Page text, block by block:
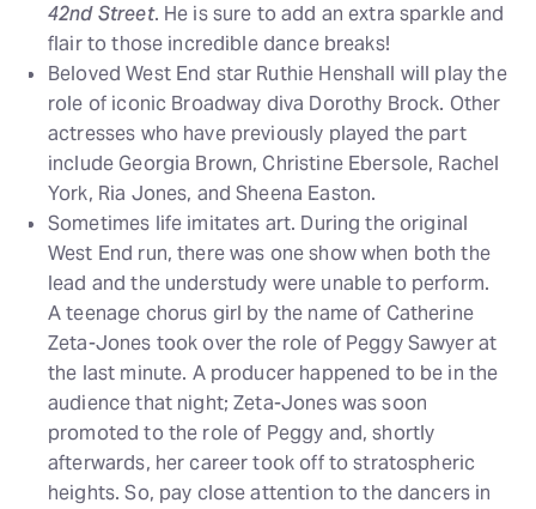
42nd Street. He is sure to add an extra sparkle and
flair to those incredible dance breaks!
Beloved West End star Ruthie Henshall will play the
role of iconic Broadway diva Dorothy Brock. Other
actresses who have previously played the part
include Georgia Brown, Christine Ebersole, Rachel
York, Ria Jones, and Sheena Easton.
Sometimes life imitates art. During the original
West End run, there was one show when both the
lead and the understudy were unable to perform.
A teenage chorus girl by the name of Catherine
Zeta-Jones took over the role of Peggy Sawyer at
the last minute. A producer happened to be in the
audience that night; Zeta-Jones was soon
promoted to the role of Peggy and, shortly
afterwards, her career took off to stratospheric
heights. So, pay close attention to the dancers in